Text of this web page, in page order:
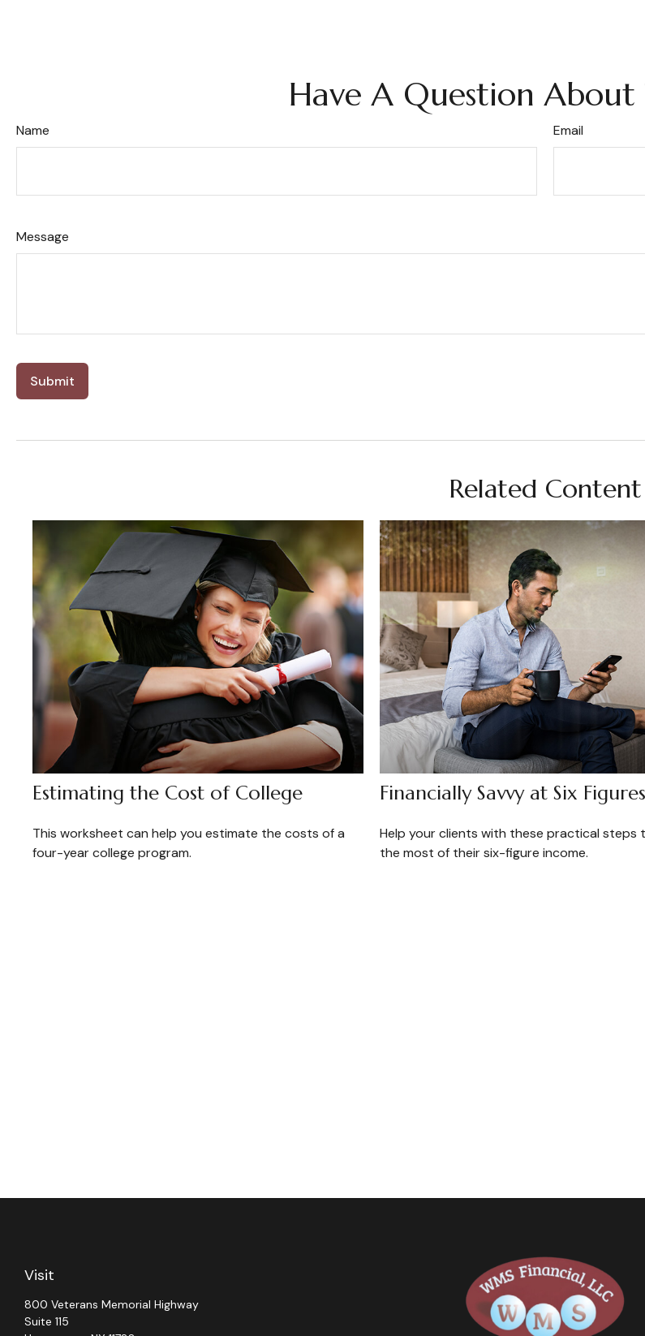
Have A Question About
Name Email
Message
Related Content
Estimating the Cost of College
This worksheet can help you estimate the costs of a
four-year college program.
Financially Savvy at Six Figures
Help your clients with these practical steps
the most of their six-figure income.
Visit
800 Veterans Memorial Highway
Suite 115